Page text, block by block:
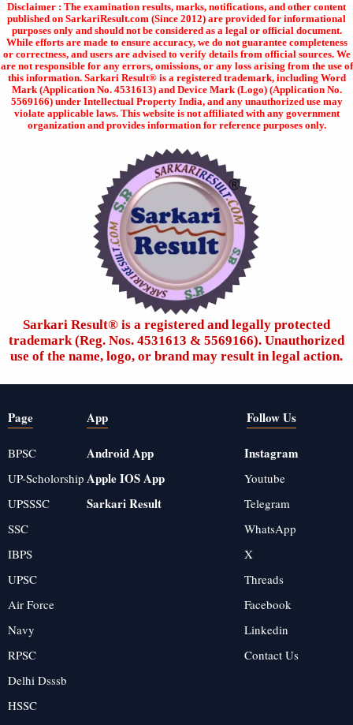
Disclaimer : The examination results, marks, notifications, and other content
published on SarkariResult.com (Since 2012) are provided for informational
purposes only and should not be considered as a legal or official document.
While efforts are made to ensure accuracy, we do not guarantee completeness
or correctness, and users are advised to verify details from official sources. We
are not responsible for any errors, omissions, or any loss arising from the use of
this information. Sarkari Result® is a registered trademark, including Word
Mark (Application No. 4531613) and Device Mark (Logo) (Application No.
5569166) under Intellectual Property India, and any unauthorized use may
violate applicable laws. This website is not affiliated with any government
organization and provides information for reference purposes only.
Sarkari Result®️ is a registered and legally protected
trademark (Reg. Nos. 4531613 & 5569166). Unauthorized
use of the name, logo, or brand may result in legal action.
Page
BPSC
UP-Scholorship
UPSSSC
SSC
IBPS
UPSC
Air Force
Navy
RPSC
Delhi Dsssb
HSSC
App
Android App
Apple IOS App
Sarkari Result
Follow Us
Instagram
Youtube
Telegram
WhatsApp
X
Threads
Facebook
Linkedin
Contact Us